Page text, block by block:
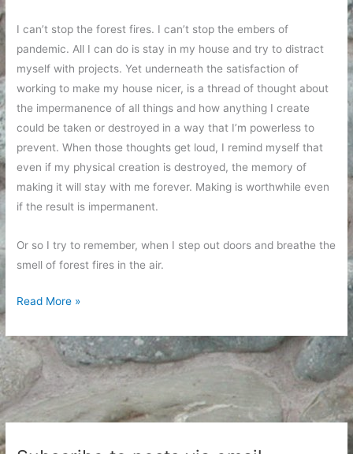
I can’t stop the forest fires. I can’t stop the embers of
pandemic. All I can do is stay in my house and try to distract
myself with projects. Yet underneath the satisfaction of
working to make my house nicer, is a thread of thought about
the impermanence of all things and how anything I create
could be taken or destroyed in a way that I’m powerless to
prevent. When those thoughts get loud, I remind myself that
even if my physical creation is destroyed, the memory of
making it will stay with me forever. Making is worthwhile even
if the result is impermanent.
Or so I try to remember, when I step out doors and breathe the
smell of forest fires in the air.
Fires
Embers
Read More »